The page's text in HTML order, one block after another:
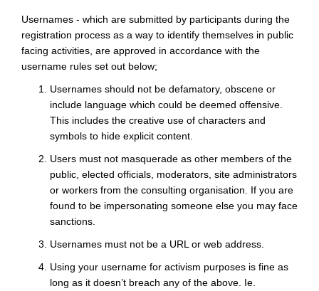
Usernames - which are submitted by participants during the
registration process as a way to identify themselves in public
facing activities, are approved in accordance with the
username rules set out below;
Usernames should not be defamatory, obscene or
include language which could be deemed offensive.
This includes the creative use of characters and
symbols to hide explicit content.
Users must not masquerade as other members of the
public, elected officials, moderators, site administrators
or workers from the consulting organisation. If you are
found to be impersonating someone else you may face
sanctions.
Usernames must not be a URL or web address.
Using your username for activism purposes is fine as
long as it doesn’t breach any of the above. Ie.